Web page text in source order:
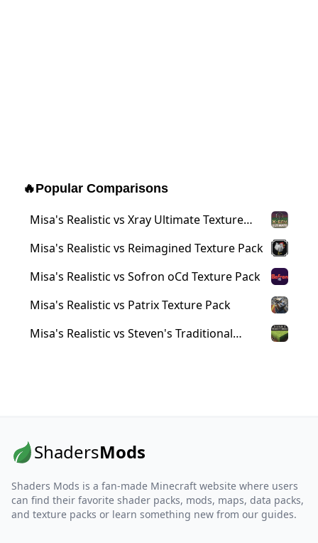
🔥Popular Comparisons
Misa's Realistic vs Xray Ultimate Texture
Misa's Realistic vs Reimagined Texture Pack
Misa's Realistic vs Sofron oCd Texture Pack
Misa's Realistic vs Patrix Texture Pack
Misa's Realistic vs Steven's Traditional
ShadersMods
Shaders Mods is a fan-made Minecraft website where users
can find their favorite shader packs, mods, maps, data packs,
and texture packs or learn something new from our guides.